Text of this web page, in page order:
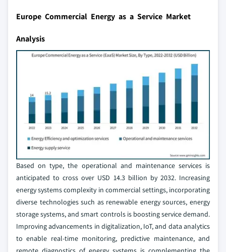
Europe Commercial Energy as a Service Market
Analysis
Based on type, the operational and maintenance services is
anticipated to cross over USD 14.3 billion by 2032. Increasing
energy systems complexity in commercial settings, incorporating
diverse technologies such as renewable energy sources, energy
storage systems, and smart controls is boosting service demand.
Improving advancements in digitalization, IoT, and data analytics
to enable real-time monitoring, predictive maintenance, and